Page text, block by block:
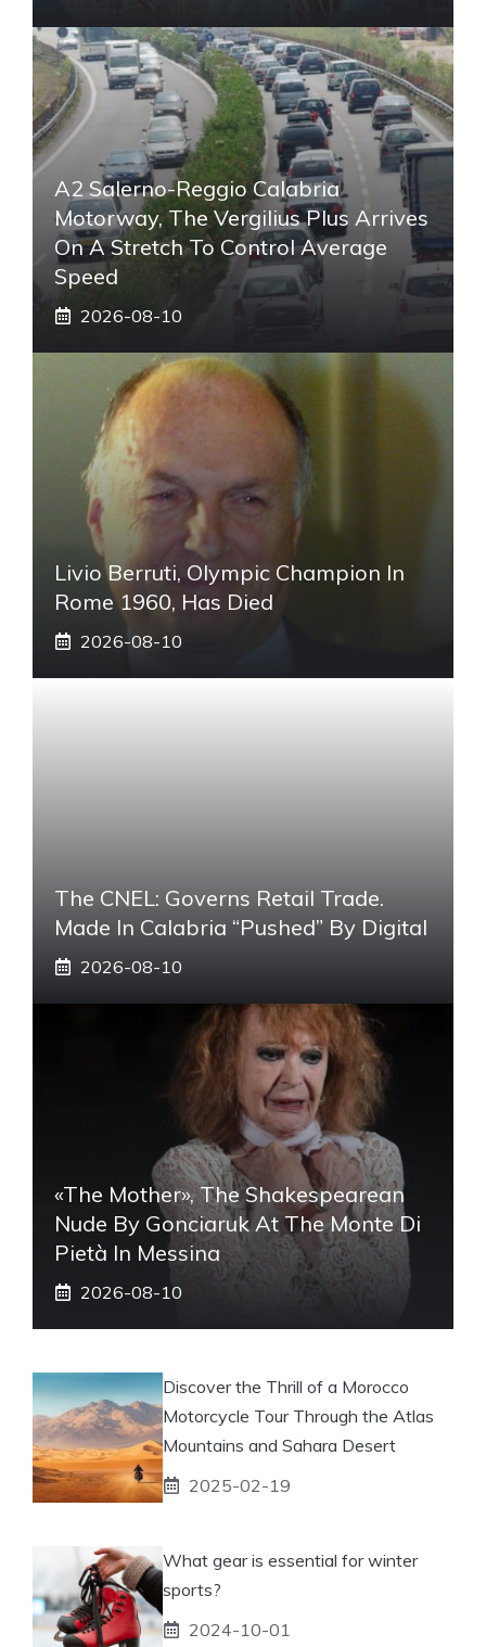
A2 Salerno-Reggio Calabria
Motorway, The Vergilius Plus Arrives
On A Stretch To Control Average
Speed
2026-08-10
Livio Berruti, Olympic Champion In
Rome 1960, Has Died
2026-08-10
The CNEL: Governs Retail Trade.
Made In Calabria “pushed” By Digital
2026-08-10
«The Mother», The Shakespearean
Nude By Gonciaruk At The Monte Di
Pietà In Messina
2026-08-10
Discover the Thrill of a Morocco
Motorcycle Tour Through the Atlas
Mountains and Sahara Desert
2025-02-19
What gear is essential for winter
sports?
2024-10-01